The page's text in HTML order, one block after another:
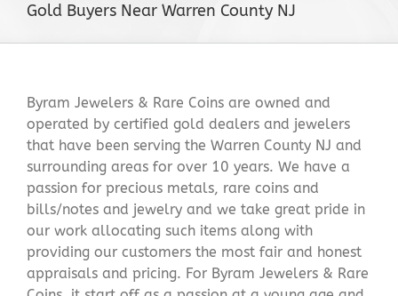
Gold Buyers Near Warren County NJ
Byram Jewelers & Rare Coins are owned and
operated by certified gold dealers and jewelers
that have been serving the Warren County NJ and
surrounding areas for over 10 years. We have a
passion for precious metals, rare coins and
bills/notes and jewelry and we take great pride in
our work allocating such items along with
providing our customers the most fair and honest
appraisals and pricing. For Byram Jewelers & Rare